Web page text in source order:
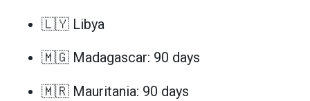
🇱🇾 Libya
🇲🇬 Madagascar: 90 days
🇲🇷 Mauritania: 90 days